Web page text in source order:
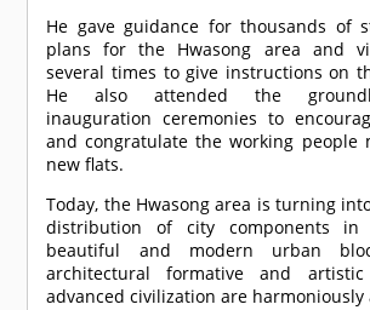
He gave guidance for thousands of
plans for the Hwasong area and
several times to give instructions on
He also attended the
inauguration ceremonies to
and congratulate the working people
new flats.
Today, the Hwasong area is turning
distribution of city components
beautiful and modern urban
architectural formative and
advanced civilization are harmoniously